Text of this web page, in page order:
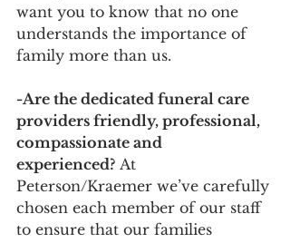
want you to know that no one
understands the importance of
family more than us.
-Are the dedicated funeral care
providers friendly, professional,
compassionate and
experienced? At
Peterson/Kraemer we’ve carefully
chosen each member of our staff
to ensure that our families